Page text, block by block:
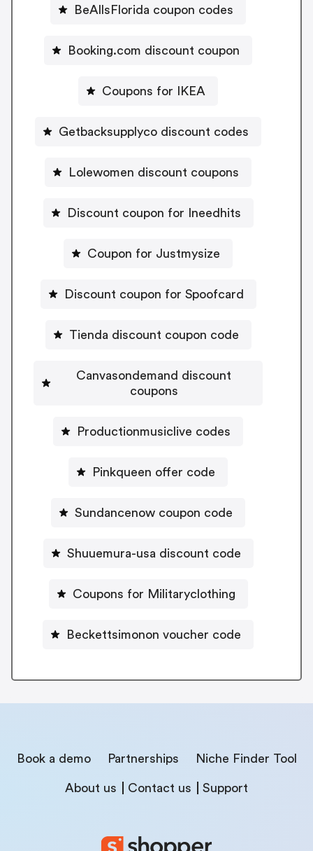
BeAllsFlorida coupon codes
Booking.com discount coupon
Coupons for IKEA
Getbacksupplyco discount codes
Lolewomen discount coupons
Discount coupon for Ineedhits
Coupon for Justmysize
Discount coupon for Spoofcard
Tienda discount coupon code
Canvasondemand discount
coupons
Productionmusiclive codes
Pinkqueen offer code
Sundancenow coupon code
Shuuemura-usa discount code
Coupons for Militaryclothing
Beckettsimonon voucher code
Book a demo Partnerships Niche Finder Tool
About us Contact us Support